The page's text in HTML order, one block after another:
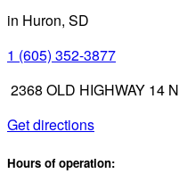
in Huron, SD
1 (605) 352-3877
2368 OLD HIGHWAY 14
Get directions
Hours of operation: